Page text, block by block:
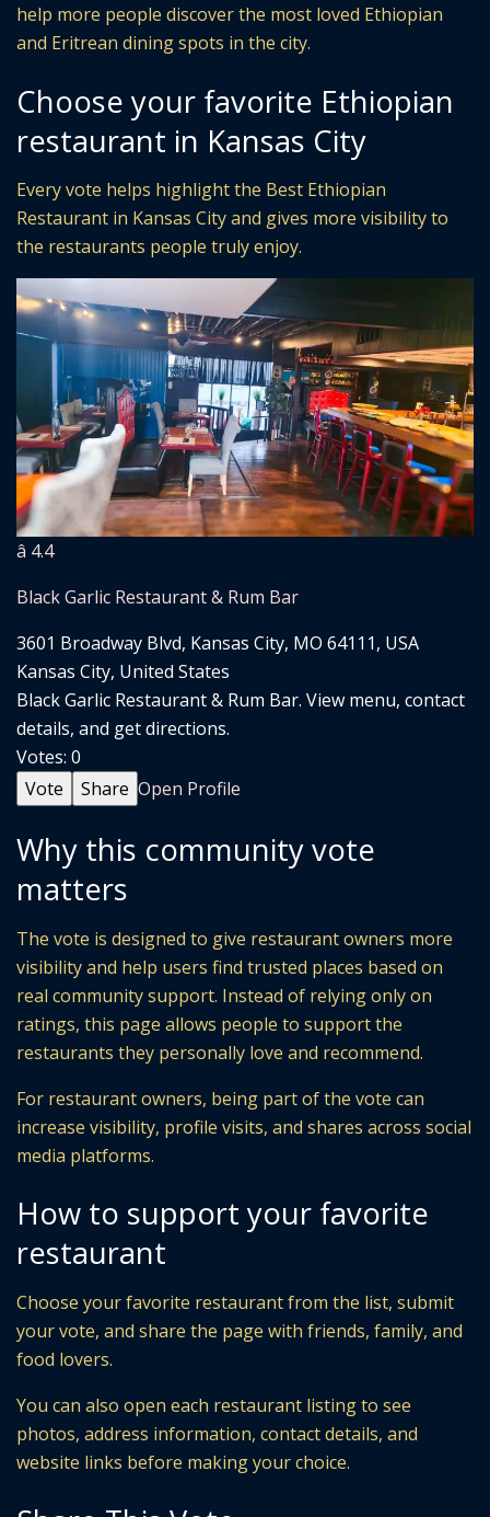
help more people discover the most loved Ethiopian
and Eritrean dining spots in the city.
Choose your favorite Ethiopian
restaurant in Kansas City
Every vote helps highlight the Best Ethiopian
Restaurant in Kansas City and gives more visibility to
the restaurants people truly enjoy.
â­ 4.4
Black Garlic Restaurant & Rum Bar
3601 Broadway Blvd, Kansas City, MO 64111, USA
Kansas City, United States
Black Garlic Restaurant & Rum Bar. View menu, contact
details, and get directions.
Votes: 0
Vote
Share Open Profile
Why this community vote
matters
The vote is designed to give restaurant owners more
visibility and help users find trusted places based on
real community support. Instead of relying only on
ratings, this page allows people to support the
restaurants they personally love and recommend.
For restaurant owners, being part of the vote can
increase visibility, profile visits, and shares across social
media platforms.
How to support your favorite
restaurant
Choose your favorite restaurant from the list, submit
your vote, and share the page with friends, family, and
food lovers.
You can also open each restaurant listing to see
photos, address information, contact details, and
website links before making your choice.